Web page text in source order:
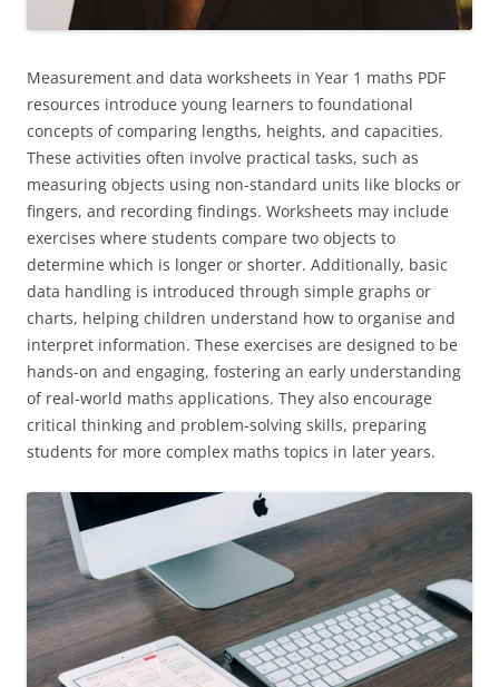
Measurement and data worksheets in Year 1 maths PDF
resources introduce young learners to foundational
concepts of comparing lengths, heights, and capacities.
These activities often involve practical tasks, such as
measuring objects using non-standard units like blocks or
fingers, and recording findings. Worksheets may include
exercises where students compare two objects to
determine which is longer or shorter. Additionally, basic
data handling is introduced through simple graphs or
charts, helping children understand how to organise and
interpret information. These exercises are designed to be
hands-on and engaging, fostering an early understanding
of real-world maths applications. They also encourage
critical thinking and problem-solving skills, preparing
students for more complex maths topics in later years.